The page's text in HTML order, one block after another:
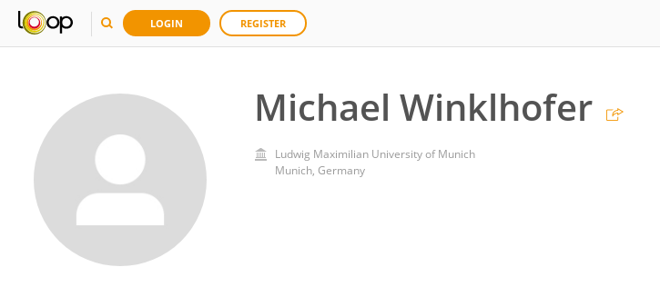
LOGIN REGISTER
Michael Winklhofer
Ludwig Maximilian University of Munich
Munich, Germany